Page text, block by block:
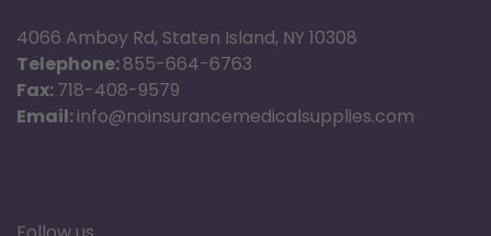
4066 Amboy Rd, Staten Island, NY 10308
Telephone:855-664-6763
Fax:718-408-9579
Email:info@noinsurancemedicalsupplies.com